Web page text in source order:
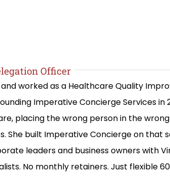
Officer
worked as a Healthcare Quality
Imperative Concierge Services
placing the wrong person in the
She built Imperative Concierge on that
leaders and business owners with
No monthly retainers. Just flexible